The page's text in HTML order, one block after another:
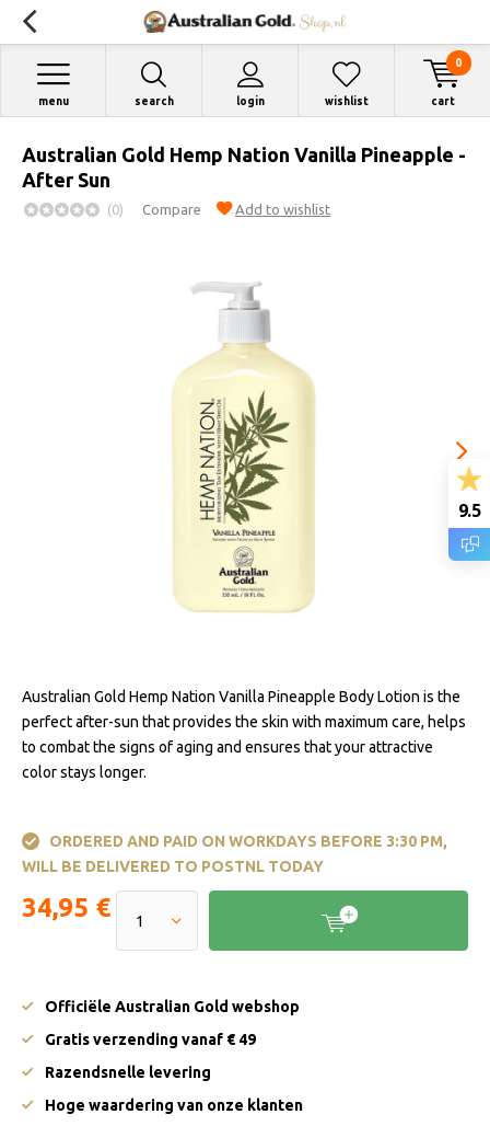
search login
menu wishlist cart
0
Australian Gold Hemp Nation Vanilla Pineapple -
After Sun
(0) Compare Add to wishlist
Australian Gold Hemp Nation Vanilla Pineapple Body Lotion is the
perfect after-sun that provides the skin with maximum care, helps
to combat the signs of aging and ensures that your attractive
color stays longer.
ORDERED AND PAID ON WORKDAYS BEFORE 3:30 PM,
WILL BE DELIVERED TO POSTNL TODAY
34,95 €
Officiële Australian Gold webshop
Gratis verzending vanaf € 49
Razendsnelle levering
Hoge waardering van onze klanten
9.5